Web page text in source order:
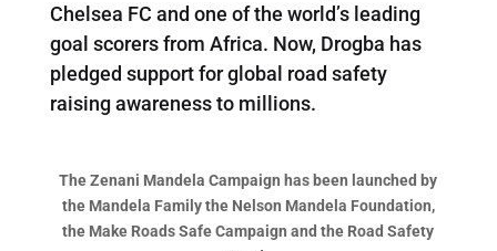
Chelsea FC and one of the world’s leading
goal scorers from Africa. Now, Drogba has
pledged support for global road safety
raising awareness to millions.
The Zenani Mandela Campaign has been launched by
the Mandela Family the Nelson Mandela Foundation,
the Make Roads Safe Campaign and the Road Safety